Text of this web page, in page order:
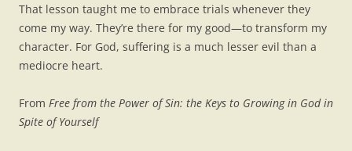
That lesson taught me to embrace trials whenever they
come my way. They’re there for my good—to transform my
character. For God, suffering is a much lesser evil than a
mediocre heart.
From Free from the Power of Sin: the Keys to Growing in God in
Spite of Yourself